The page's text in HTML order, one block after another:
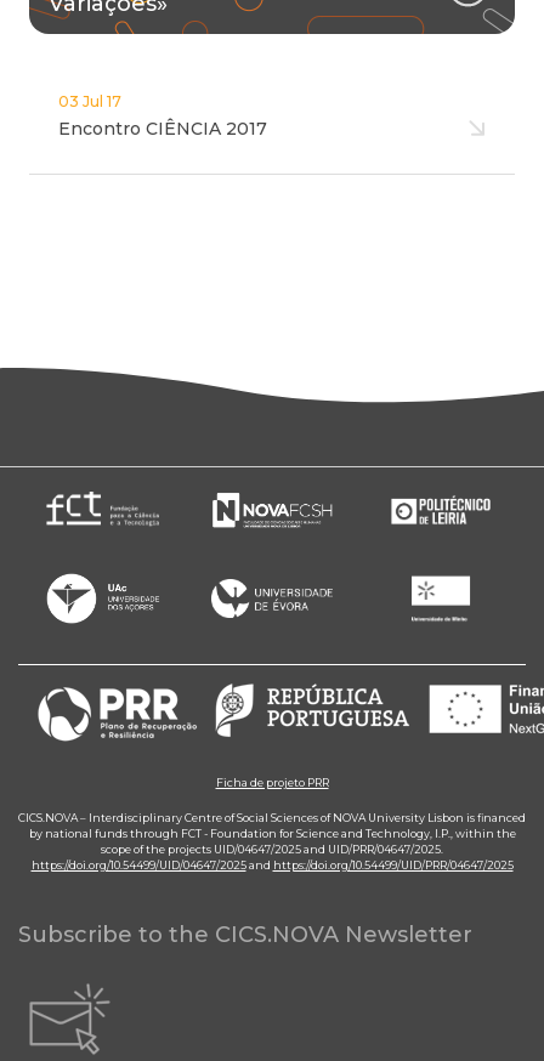
03 Jul 17
Encontro CIÊNCIA 2017
Ficha de projeto PRR
CICS.NOVA – Interdisciplinary Centre of Social Sciences of NOVA University Lisbon is financed
by national funds through FCT - Foundation for Science and Technology, I.P., within the
scope of the projects UID/04647/2025 and UID/PRR/04647/2025.
https://doi.org/10.54499/UID/04647/2025and https://doi.org/10.54499/UID/PRR/04647/2025
Subscribe to the CICS.NOVA Newsletter